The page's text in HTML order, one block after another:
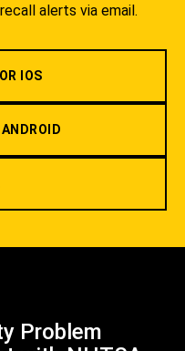
alerts via email.
IOS
Problem